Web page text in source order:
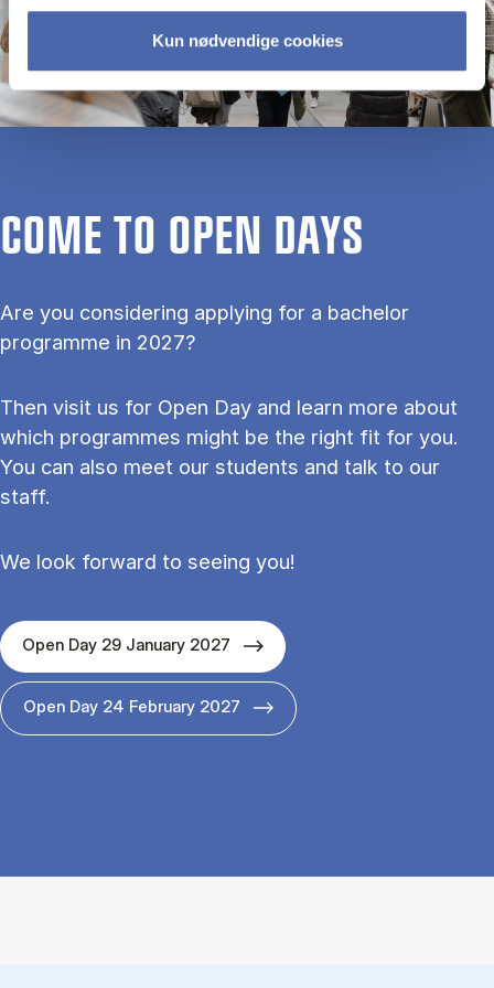
Kun nødvendige cookies
COME TO OPEN DAYS
Are you considering applying for a bachelor
programme in 2027?
Then visit us for Open Day and learn more about
which programmes might be the right fit for you.
You can also meet our students and talk to our
staff.
We look forward to seeing you!
Open Day 29 January 2027
Open Day 24 February 2027